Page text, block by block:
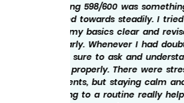
My marks is the
effort and
follow a schedule
studied every day.
papers helped me
exam pattern
giving up during
mattered and